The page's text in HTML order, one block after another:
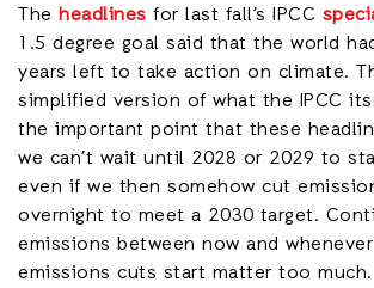
The headlines for last fall’s IPCC
1.5 degree goal said that the world
years left to take action on climate.
simplified version of what the IPCC
the important point that these
we can’t wait until 2028 or 2029 to
even if we then somehow cut
overnight to meet a 2030 target.
emissions between now and
emissions cuts start matter too much.